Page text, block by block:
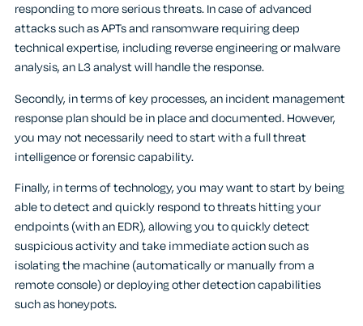
responding to more serious threats. In case of advanced
attacks such as APTs and ransomware requiring deep
technical expertise, including reverse engineering or malware
analysis, an L3 analyst will handle the response.
Secondly, in terms of key processes, an incident management
response plan should be in place and documented. However,
you may not necessarily need to start with a full threat
intelligence or forensic capability.
Finally, in terms of technology, you may want to start by being
able to detect and quickly respond to threats hitting your
endpoints (with an EDR), allowing you to quickly detect
suspicious activity and take immediate action such as
isolating the machine (automatically or manually from a
remote console) or deploying other detection capabilities
such as honeypots.